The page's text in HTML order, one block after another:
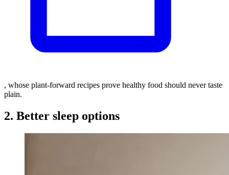
, whose plant-forward recipes prove healthy food should never taste
plain.
2. Better sleep options